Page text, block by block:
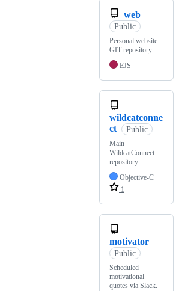
web
Public
Personal website
GIT repository.
EJS
wildcatconne
ct
Public
Main
WildcatConnect
repository.
Objective-C
1
motivator
Public
Scheduled
motivational
quotes via Slack.